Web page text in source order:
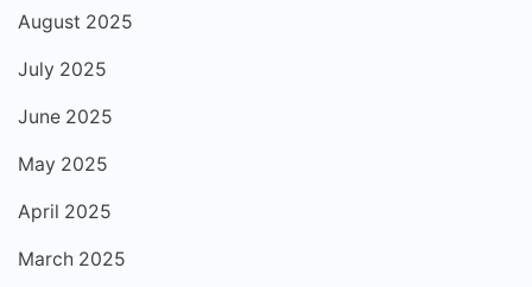
August 2025
July 2025
June 2025
May 2025
April 2025
March 2025